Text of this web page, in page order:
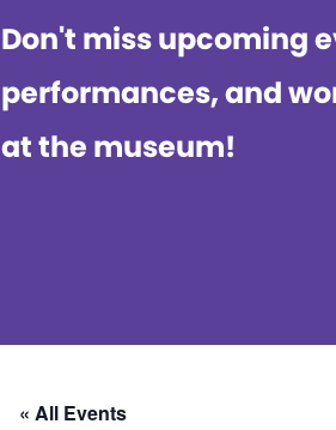
Don't miss upcoming
performances, and
at the museum!
« All Events